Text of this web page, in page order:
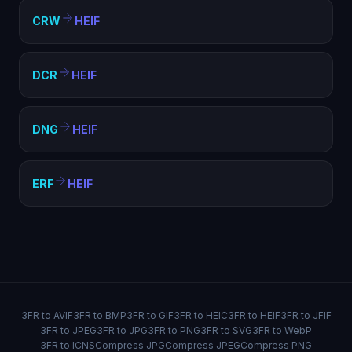
CRW HEIF
DCR HEIF
DNG HEIF
ERF HEIF
3FR to AVIF3FR to BMP3FR to GIF3FR to HEIC3FR to HEIF3FR to JFIF
3FR to JPEG3FR to JPG3FR to PNG3FR to SVG3FR to WebP
3FR to ICNSCompress JPGCompress JPEGCompress PNG